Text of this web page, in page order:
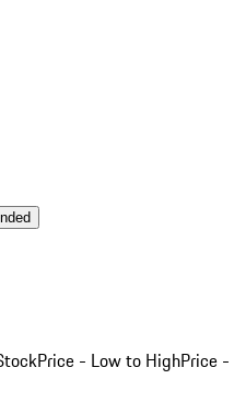
Price - Low to HighPrice -